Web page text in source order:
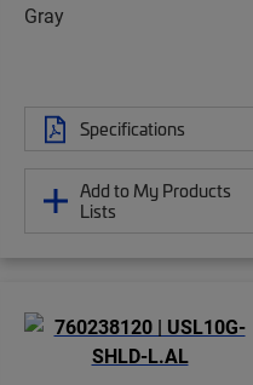
Gray
Specifications
Add to My Products
Lists